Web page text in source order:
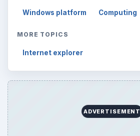
Windows platform Computing
MORE TOPICS
Internet explorer
ADVERTISEMENT